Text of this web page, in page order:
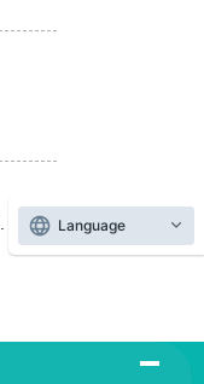
Language